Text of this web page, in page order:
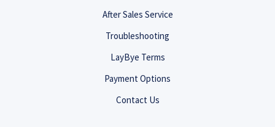
After Sales Service
Troubleshooting
LayBye Terms
Payment Options
Contact Us